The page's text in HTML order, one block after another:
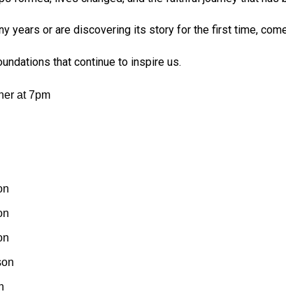
years or are discovering its story for the first time,
that continue to inspire us.
at 7pm